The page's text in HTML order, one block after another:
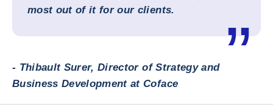
most out of it for our clients.
- Thibault Surer, Director of Strategy and
Business Development at Coface